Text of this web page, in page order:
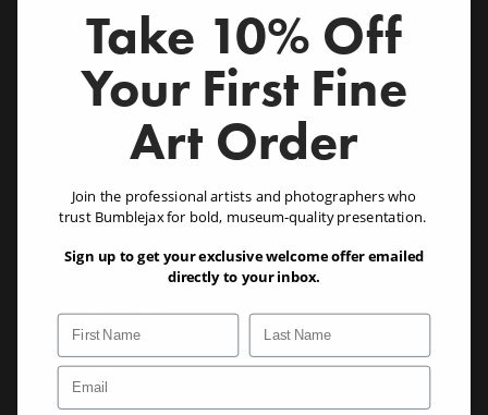
Products
Acrylic Wall Art (1/8, 1/4 & 1/2")
Acrylic Designer Series (NEW!)
Acrylic Photo Blocks (1")
Canvas Prints
Eco Friendly Bamboo
Birch Blocks (1.25") (NEW!)
Dibond
Gatorboard
Product Buyers Guide
Create & Order
Create Art
Buy Gift Card
Need A Great Photo?
Take 10% Off
Your First Fine
Art Order
Join the professional artists and photographers who
trust Bumblejax for bold, museum-quality presentation.
Sign up to get your exclusive welcome offer emailed
directly to your inbox.
First Name Last Name
Email